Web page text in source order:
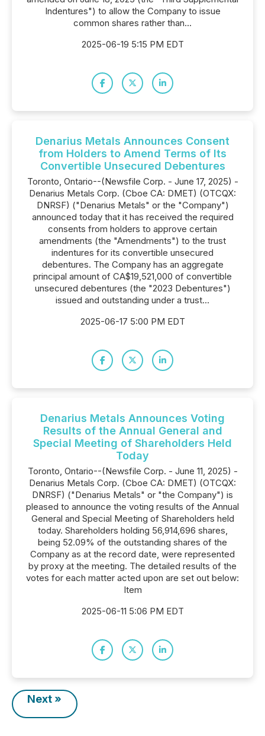
Indentures") to allow the Company to issue
common shares rather than...
2025-06-19 5:15 PM EDT
Denarius Metals Announces Consent
from Holders to Amend Terms of Its
Convertible Unsecured Debentures
Toronto, Ontario--(Newsfile Corp. - June 17, 2025) -
Denarius Metals Corp. (Cboe CA: DMET) (OTCQX:
DNRSF) ("Denarius Metals" or the "Company")
announced today that it has received the required
consents from holders to approve certain
amendments (the "Amendments") to the trust
indentures for its convertible unsecured
debentures. The Company has an aggregate
principal amount of CA$19,521,000 of convertible
unsecured debentures (the "2023 Debentures")
issued and outstanding under a trust...
2025-06-17 5:00 PM EDT
Denarius Metals Announces Voting
Results of the Annual General and
Special Meeting of Shareholders Held
Today
Toronto, Ontario--(Newsfile Corp. - June 11, 2025) -
Denarius Metals Corp. (Cboe CA: DMET) (OTCQX:
DNRSF) ("Denarius Metals" or "the Company") is
pleased to announce the voting results of the Annual
General and Special Meeting of Shareholders held
today. Shareholders holding 56,914,696 shares,
being 52.09% of the outstanding shares of the
Company as at the record date, were represented
by proxy at the meeting. The detailed results of the
votes for each matter acted upon are set out below:
Item
2025-06-11 5:06 PM EDT
Next »